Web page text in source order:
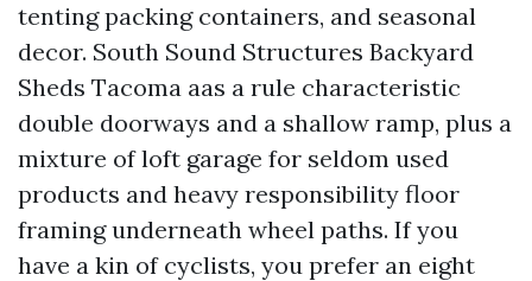
tenting packing containers, and seasonal
decor. South Sound Structures Backyard
Sheds Tacoma aas a rule characteristic
double doorways and a shallow ramp, plus a
mixture of loft garage for seldom used
products and heavy responsibility floor
framing underneath wheel paths. If you
have a kin of cyclists, you prefer an eight